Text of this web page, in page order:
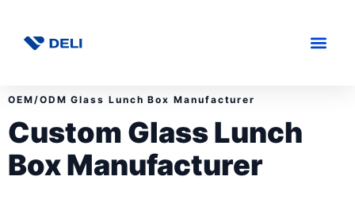
OEM/ODM Glass Lunch Box Manufacturer
Custom Glass Lunch
Box Manufacturer